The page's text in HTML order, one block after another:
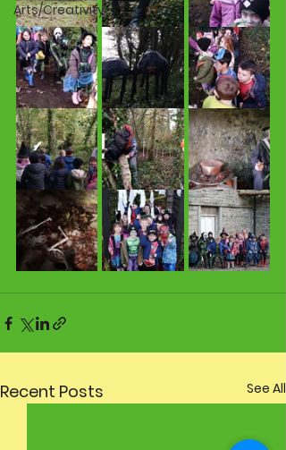
Arts/Creativity
Recent Posts See All